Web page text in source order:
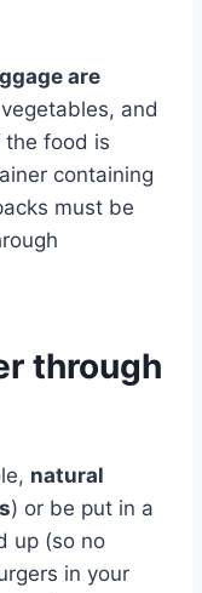
are
and
the food is
containing
must be
through
natural
) or be put in a
up (so no
in your